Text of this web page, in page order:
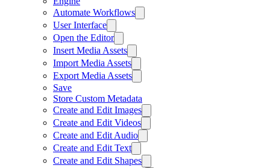
Automate Workflows
User Interface
Open the Editor
Insert Media Assets
Import Media Assets
Export Media Assets
Save
Store Custom Metadata
Create and Edit Images
Create and Edit Videos
Create and Edit Audio
Create and Edit Text
Create and Edit Shapes